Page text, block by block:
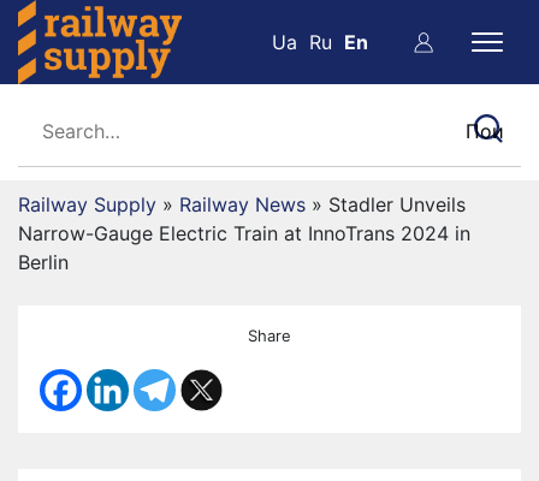
Ua Ru En
Railway Supply » Railway News » Stadler Unveils
Narrow-Gauge Electric Train at InnoTrans 2024 in
Berlin
Share